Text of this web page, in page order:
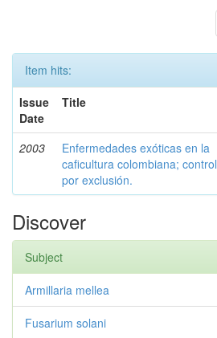
Item hits:
Issue
Date
Title
2003
Enfermedades exóticas en la
caficultura colombiana; control
por exclusión.
Discover
Subject
Armillaria mellea
Fusarium solani